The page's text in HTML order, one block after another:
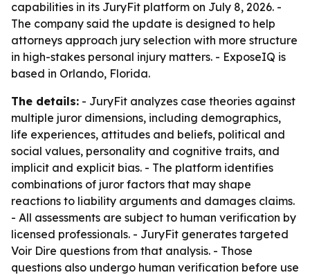
capabilities in its JuryFit platform on July 8, 2026. -
The company said the update is designed to help
attorneys approach jury selection with more structure
in high-stakes personal injury matters. - ExposeIQ is
based in Orlando, Florida.
The details: - JuryFit analyzes case theories against
multiple juror dimensions, including demographics,
life experiences, attitudes and beliefs, political and
social values, personality and cognitive traits, and
implicit and explicit bias. - The platform identifies
combinations of juror factors that may shape
reactions to liability arguments and damages claims.
- All assessments are subject to human verification by
licensed professionals. - JuryFit generates targeted
Voir Dire questions from that analysis. - Those
questions also undergo human verification before use